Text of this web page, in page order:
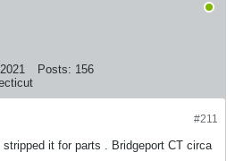
Posts: 156
#211
it for parts . Bridgeport CT circa